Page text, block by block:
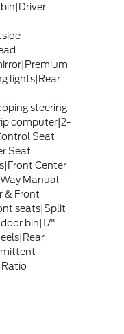
lights|Rear
steering
computer|2-
Seat
Seat
Center
Manual
& Front
seats|Split
bin|17"